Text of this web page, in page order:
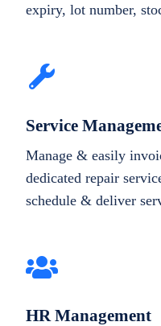
expiry, lot number,
Service
Manage & easily
dedicated repair
schedule & deliver
HR Management